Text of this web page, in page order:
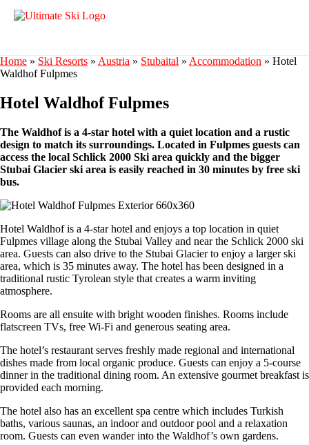
Home » Ski Resorts » Austria » Stubaital » Accommodation » Hotel
Waldhof Fulpmes
Hotel Waldhof Fulpmes
The Waldhof is a 4-star hotel with a quiet location and a rustic
design to match its surroundings. Located in Fulpmes guests can
access the local Schlick 2000 Ski area quickly and the bigger
Stubai Glacier ski area is easily reached in 30 minutes by free ski
bus.
Hotel Waldhof is a 4-star hotel and enjoys a top location in quiet
Fulpmes village along the Stubai Valley and near the Schlick 2000 ski
area. Guests can also drive to the Stubai Glacier to enjoy a larger ski
area, which is 35 minutes away. The hotel has been designed in a
traditional rustic Tyrolean style that creates a warm inviting
atmosphere.
Rooms are all ensuite with bright wooden finishes. Rooms include
flatscreen TVs, free Wi-Fi and generous seating area.
The hotel’s restaurant serves freshly made regional and international
dishes made from local organic produce. Guests can enjoy a 5-course
dinner in the traditional dining room. An extensive gourmet breakfast is
provided each morning.
The hotel also has an excellent spa centre which includes Turkish
baths, various saunas, an indoor and outdoor pool and a relaxation
room. Guests can even wander into the Waldhof’s own gardens.